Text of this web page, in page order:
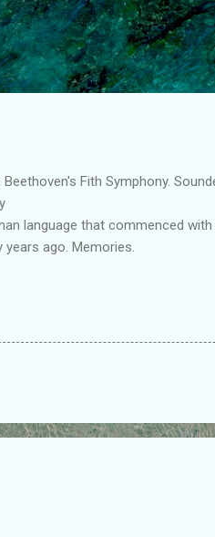
Fith Symphony.
language that commenced
ago. Memories.